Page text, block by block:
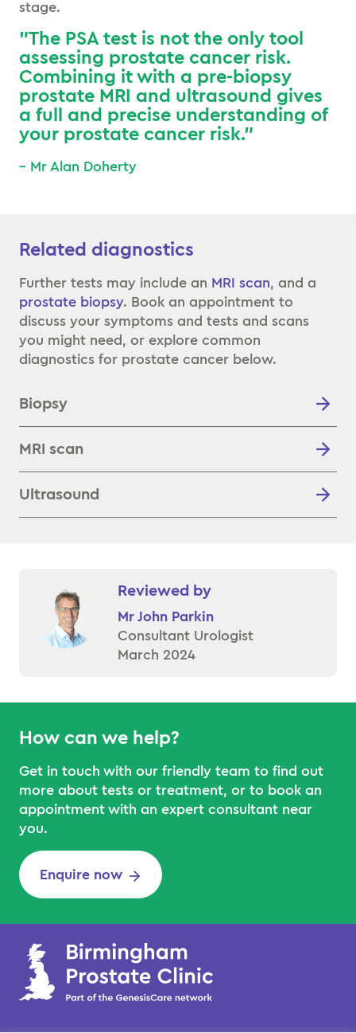
stage.
”The PSA test is not the only tool
assessing prostate cancer risk.
Combining it with a pre-biopsy
prostate MRI and ultrasound gives
a full and precise understanding of
your prostate cancer risk.”
– Mr Alan Doherty
Related diagnostics
Further tests may include an MRI scan, and a
prostate biopsy. Book an appointment to
discuss your symptoms and tests and scans
you might need, or explore common
diagnostics for prostate cancer below.
Biopsy
MRI scan
Ultrasound
Reviewed by
Mr John Parkin
Consultant Urologist
March 2024
How can we help?
Get in touch with our friendly team to find out
more about tests or treatment, or to book an
appointment with an expert consultant near
you.
Enquire now